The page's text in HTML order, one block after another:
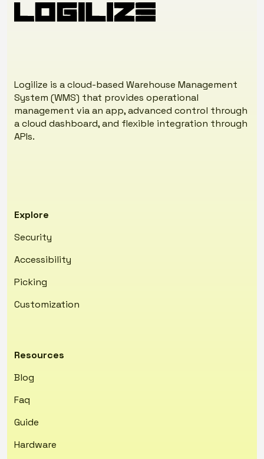
Logilize is a cloud-based Warehouse Management
System (WMS) that provides operational
management via an app, advanced control through
a cloud dashboard, and flexible integration through
APIs.
Explore
Security
Accessibility
Picking
Customization
Resources
Blog
Faq
Guide
Hardware